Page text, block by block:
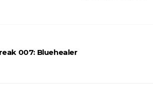
007: Bluehealer